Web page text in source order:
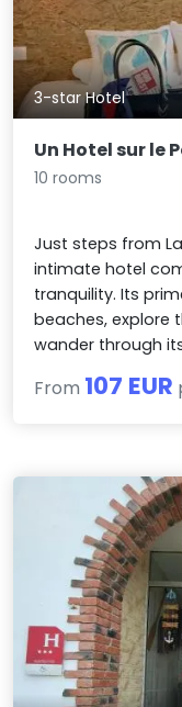
3-star Hotel
Un Hotel sur le
10 rooms
Just steps from
intimate hotel
tranquility. Its
beaches, explore
wander through
From 107 EUR